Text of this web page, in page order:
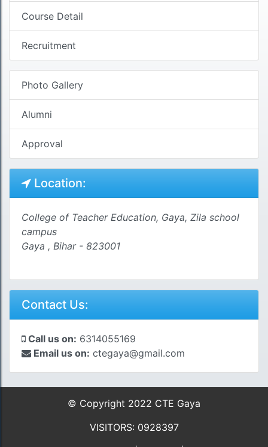
Course Detail
Recruitment
Photo Gallery
Alumni
Approval
Location:
College of Teacher Education, Gaya, Zila school
campus
Gaya , Bihar - 823001
Contact Us:
Call us on: 6314055169
Email us on: ctegaya@gmail.com
© Copyright 2022 CTE Gaya
VISITORS: 0928397